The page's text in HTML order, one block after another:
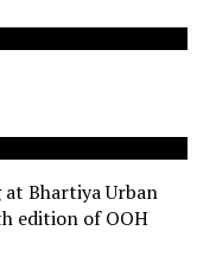
at Bhartiya Urban
edition of OOH